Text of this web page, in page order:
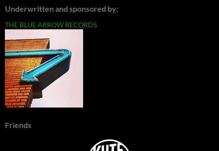
Underwritten and sponsored by:
THE BLUE ARROW RECORDS
Friends